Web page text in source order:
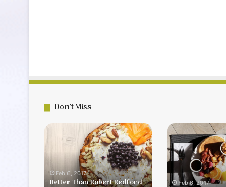
Don’t Miss
Better
Redford
Dessert
Feb 6, 2017
Better Than Robert Redford
Farmer’s
Breakfast
Feb 6, 2017